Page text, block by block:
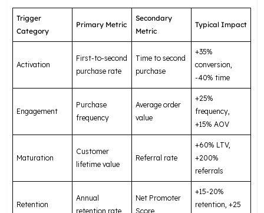
Trigger
Category
Primary Metric
Secondary
Metric
Typical Impact
Activation
First-to-second
purchase rate
Time to second
purchase
+35%
conversion,
-40% time
Engagement
Purchase
frequency
Average order
value
+25%
frequency,
+15% AOV
Maturation
Customer
lifetime value
Referral rate
+60% LTV,
+200%
referrals
Retention
Annual
retention rate
Net Promoter
Score
+15-20%
retention, +25